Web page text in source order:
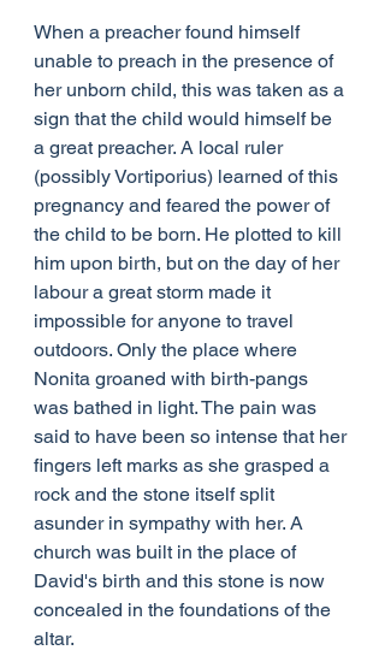
When a preacher found himself
unable to preach in the presence of
her unborn child, this was taken as a
sign that the child would himself be
a great preacher. A local ruler
(possibly Vortiporius) learned of this
pregnancy and feared the power of
the child to be born. He plotted to kill
him upon birth, but on the day of her
labour a great storm made it
impossible for anyone to travel
outdoors. Only the place where
Nonita groaned with birth-pangs
was bathed in light. The pain was
said to have been so intense that her
fingers left marks as she grasped a
rock and the stone itself split
asunder in sympathy with her. A
church was built in the place of
David's birth and this stone is now
concealed in the foundations of the
altar.